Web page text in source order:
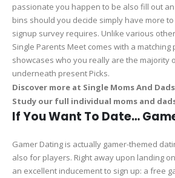
passionate you happen to be also fill out
bins should you decide simply have more
signup survey requires. Unlike various
Single Parents Meet comes with a matching
showcases who you really are the majority
underneath present Picks.
Discover more at Single Moms And
Study our full individual moms and
If You Want To Date…
Gamer Dating is actually gamer-themed
also for players. Right away upon landing
an excellent inducement to sign up: a free